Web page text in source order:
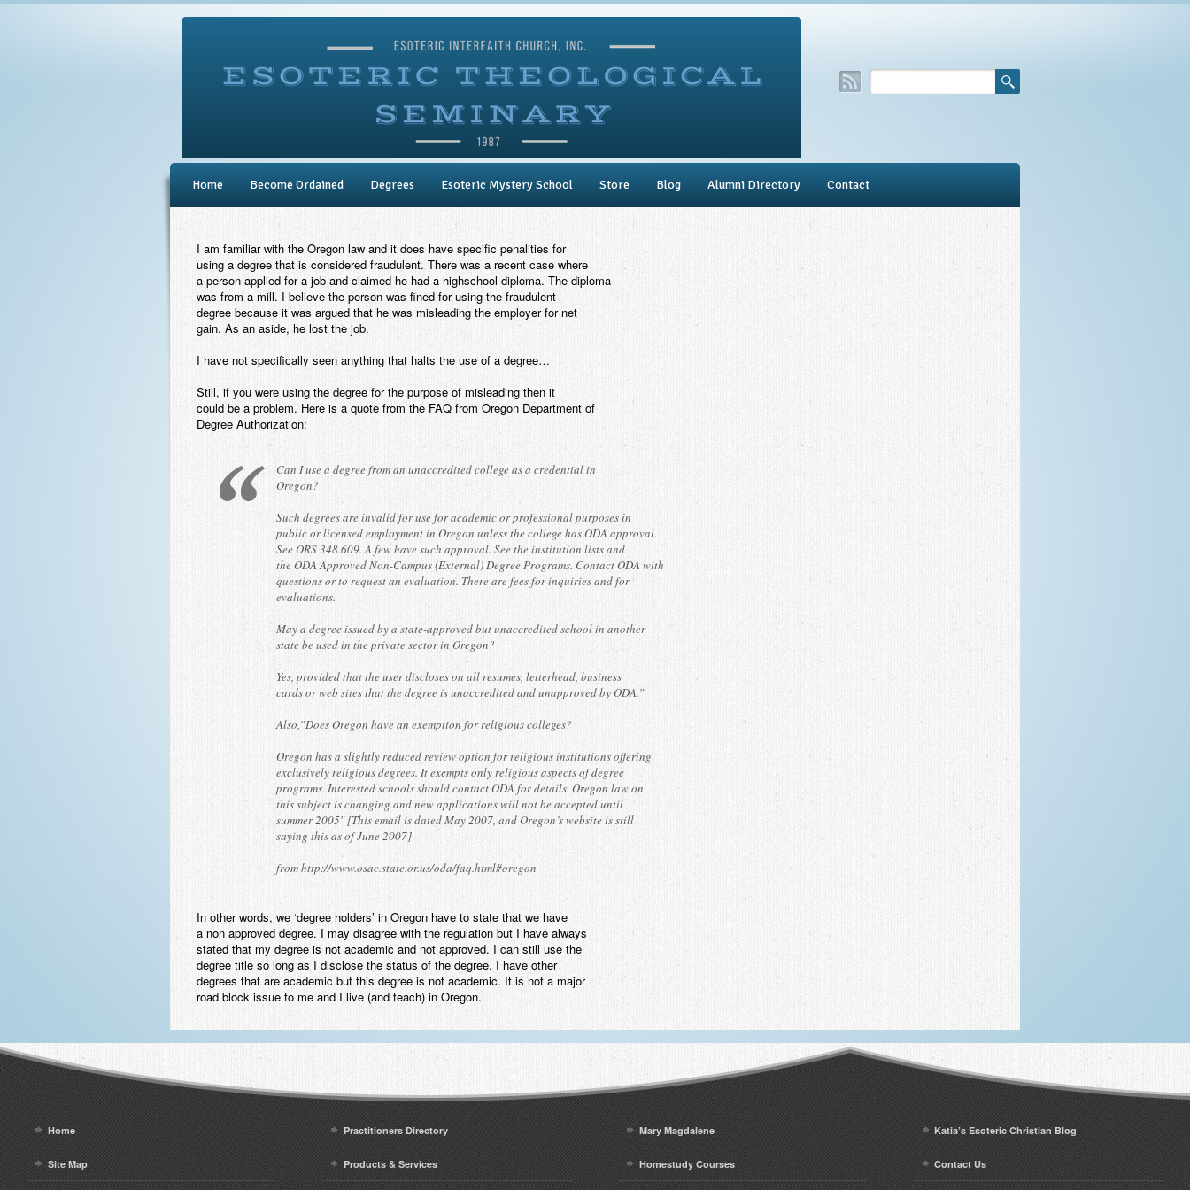
Home Become Ordained Degrees Esoteric Mystery School Store Blog Alumni Directory Contact
I am familiar with the Oregon law and it does have specific penalities for
using a degree that is considered fraudulent. There was a recent case where
a person applied for a job and claimed he had a highschool diploma. The diploma
was from a mill. I believe the person was fined for using the fraudulent
degree because it was argued that he was misleading the employer for net
gain. As an aside, he lost the job.
I have not specifically seen anything that halts the use of a degree…
Still, if you were using the degree for the purpose of misleading then it
could be a problem. Here is a quote from the FAQ from Oregon Department of
Degree Authorization:
Can I use a degree from an unaccredited college as a credential in
Oregon?
Such degrees are invalid for use for academic or professional purposes in
public or licensed employment in Oregon unless the college has ODA approval.
See ORS 348.609. A few have such approval. See the institution lists and
the ODA Approved Non-Campus (External) Degree Programs. Contact ODA with
questions or to request an evaluation. There are fees for inquiries and for
evaluations.
May a degree issued by a state-approved but unaccredited school in another
state be used in the private sector in Oregon?
Yes, provided that the user discloses on all resumes, letterhead, business
cards or web sites that the degree is unaccredited and unapproved by ODA.”
Also,”Does Oregon have an exemption for religious colleges?
Oregon has a slightly reduced review option for religious institutions offering
exclusively religious degrees. It exempts only religious aspects of degree
programs. Interested schools should contact ODA for details. Oregon law on
this subject is changing and new applications will not be accepted until
summer 2005″ [This email is dated May 2007, and Oregon’s website is still
saying this as of June 2007]
from http://www.osac.state.or.us/oda/faq.html#oregon
In other words, we ‘degree holders’ in Oregon have to state that we have
a non approved degree. I may disagree with the regulation but I have always
stated that my degree is not academic and not approved. I can still use the
degree title so long as I disclose the status of the degree. I have other
degrees that are academic but this degree is not academic. It is not a major
road block issue to me and I live (and teach) in Oregon.
Home
Site Map
Practitioners Directory
Products & Services
Mary Magdalene
Homestudy Courses
Katia’s Esoteric Christian Blog
Contact Us